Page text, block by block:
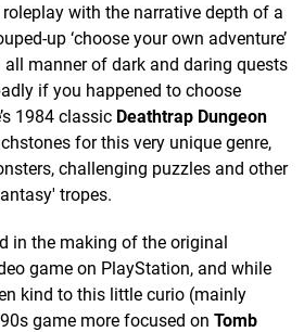
with the narrative depth of a
up ‘choose your own adventure’
all manner of dark and daring quests
if you happened to choose
1984 classic Deathtrap Dungeon
for this very unique genre,
challenging puzzles and other
tropes.
in the making of the original
game on PlayStation, and while
kind to this little curio (mainly
game more focused on Tomb